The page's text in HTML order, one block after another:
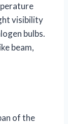
visibility
bulbs.
beam,
of the